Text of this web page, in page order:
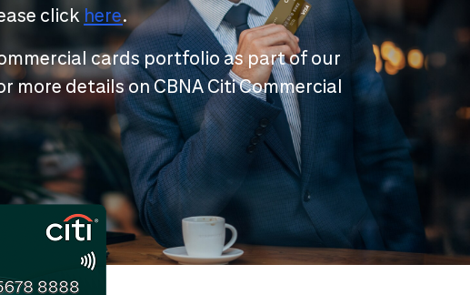
click here.
cards portfolio as part of our
more details on CBNA Citi Commercial